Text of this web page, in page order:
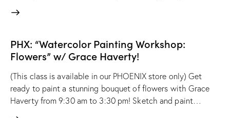
PHX: “Watercolor Painting Workshop:
Flowers” w/ Grace Haverty!
(This class is available in our PHOENIX store only) Get
ready to paint a stunning bouquet of flowers with Grace
Haverty from 9:30 am to 3:30 pm! Sketch and paint…